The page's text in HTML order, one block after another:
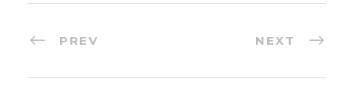
PREV NEXT